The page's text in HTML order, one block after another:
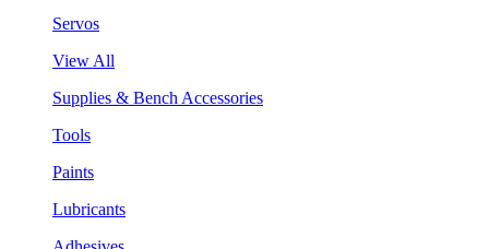
Servos
View All
Supplies & Bench Accessories
Tools
Paints
Lubricants